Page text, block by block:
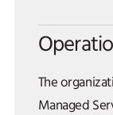
The
Managed